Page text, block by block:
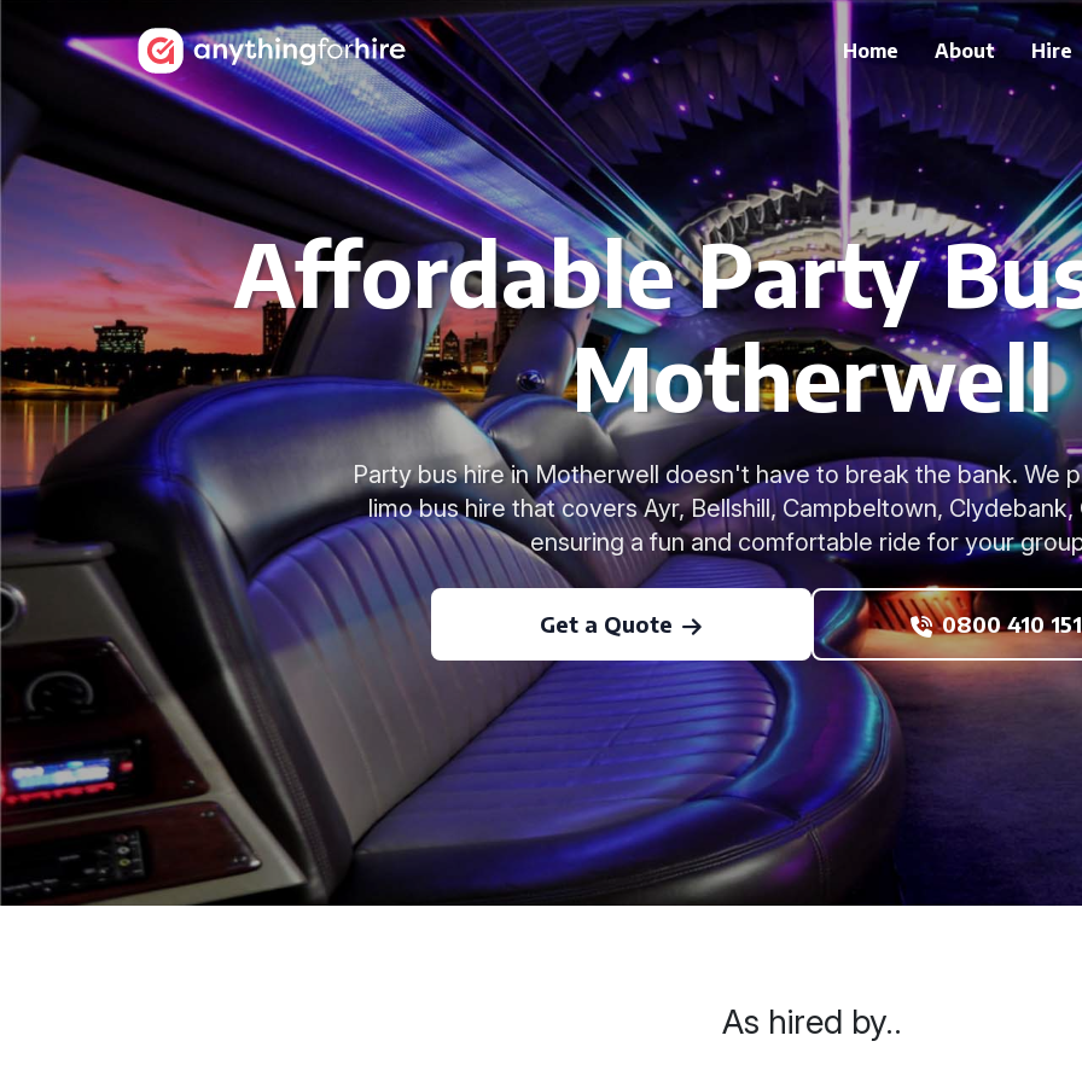
Home About Hire
Affordable Party
Motherwell
Party bus hire in Motherwell doesn't have to break the bank. We
limo bus hire that covers Ayr, Bellshill, Campbeltown,
ensuring a fun and comfortable ride for your
Get a Quote 0800 410
As hired by..